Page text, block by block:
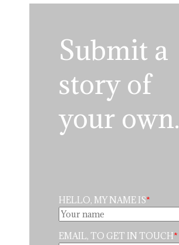
Submit a
story of
your own.
HELLO, MY NAME IS
EMAIL, TO GET IN TOUCH